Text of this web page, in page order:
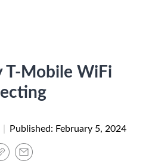
T-Mobile WiFi
Published: February 5, 2024